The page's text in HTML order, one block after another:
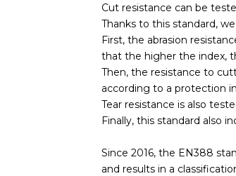
Cut resistance can be
Thanks to this standard,
First, the abrasion
that the higher the index,
Then, the resistance to
according to a protection
Tear resistance is also
Finally, this standard also
Since 2016, the EN388
and results in a